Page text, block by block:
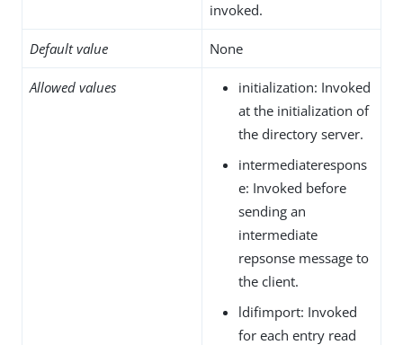
invoked.
Default value None
Allowed values
initialization: Invoked
at the initialization of
the directory server.
intermediaterespons
e: Invoked before
sending an
intermediate
repsonse message to
the client.
ldifimport: Invoked
for each entry read